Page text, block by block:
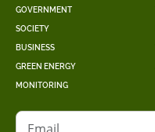
GOVERNMENT
SOCIETY
BUSINESS
GREEN ENERGY
MONITORING